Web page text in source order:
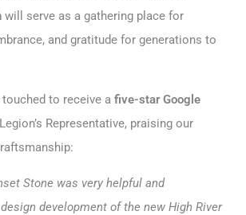
will serve as a gathering place for
and gratitude for generations to
to receive a five-star Google
Representative, praising our
Stone was very helpful and
development of the new High River